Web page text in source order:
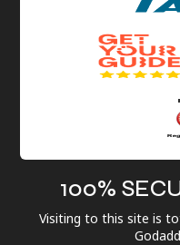
100%
Visiting to this site is